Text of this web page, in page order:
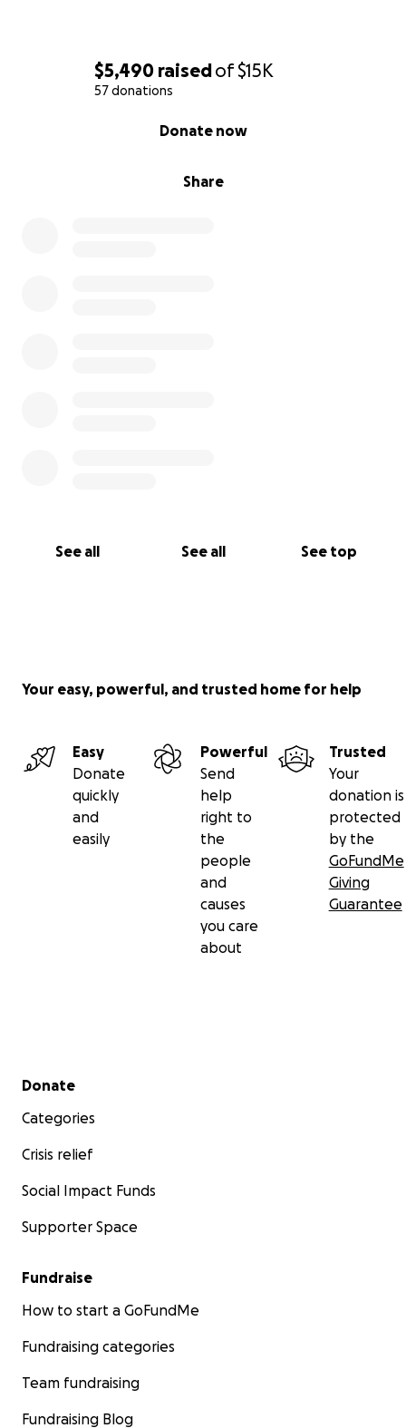
$5,490 raisedof$15K
57 donations
Share
Donate now
See all See all See top
Thank you in advance for your generosity and
support during this time of grief.
Your easy, powerful, and trusted home for help
Easy
Donate
quickly
and
easily
Powerful
Send
help
right to
the
people
and
causes
you care
about
Trusted
Your
donation is
protected
by the
GoFundMe
Giving
Guarantee
Secondary menu
Donate
Categories
Crisis relief
Social Impact Funds
Supporter Space
Fundraise
How to start a GoFundMe
Fundraising categories
Team fundraising
Fundraising Blog